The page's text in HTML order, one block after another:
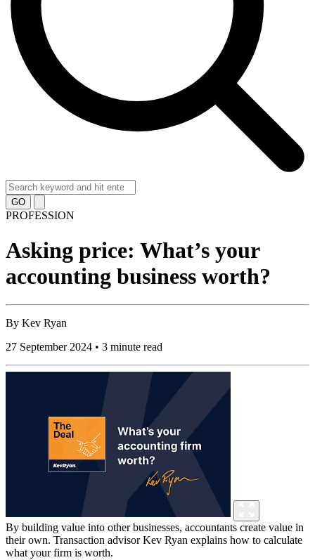
GO
PROFESSION
Asking price: What’s your
accounting business worth?
By Kev Ryan
27 September 2024 • 3 minute read
By building value into other businesses, accountants create value in
their own. Transaction advisor Kev Ryan explains how to calculate
what your firm is worth.